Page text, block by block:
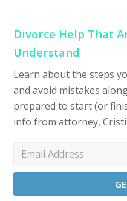
Divorce Help That
Understand
Learn about the steps
and avoid mistakes
prepared to start (or
info from attorney,